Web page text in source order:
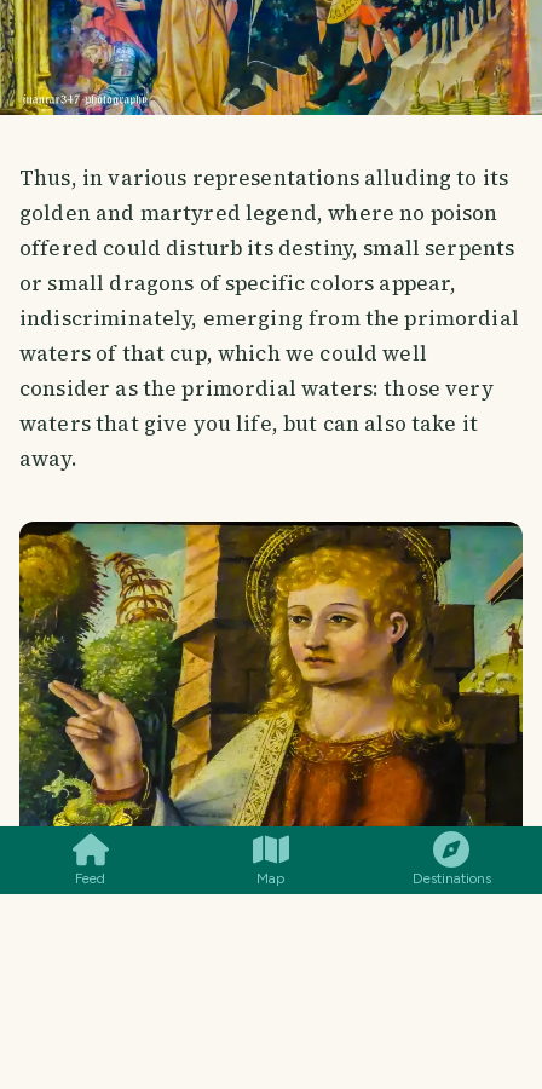
Feed Map Destinations
Thus, in various representations alluding to its
golden and martyred legend, where no poison
offered could disturb its destiny, small serpents
or small dragons of specific colors appear,
indiscriminately, emerging from the primordial
waters of that cup, which we could well
consider as the primordial waters: those very
waters that give you life, but can also take it
away.
SMILES COMMENT SHARE